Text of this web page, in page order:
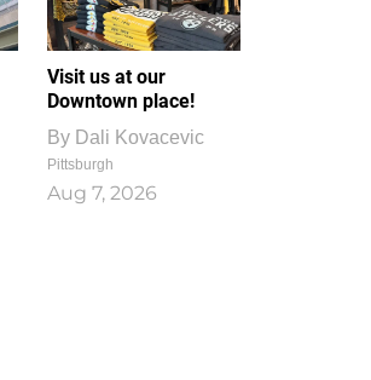
Visit us at our
Downtown place!
By Dali Kovacevic
Pittsburgh
Aug 7, 2026